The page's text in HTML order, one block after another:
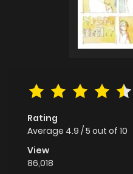
Rating
Average 4.9 /5 out of 10
View
86,018